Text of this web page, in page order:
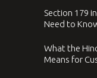
Section 179
Need to
What the
Means for